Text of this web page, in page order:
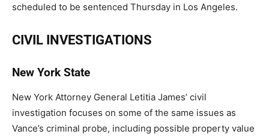
scheduled to be sentenced Thursday in Los Angeles.
CIVIL INVESTIGATIONS
New York State
New York Attorney General Letitia James’ civil
investigation focuses on some of the same issues as
Vance’s criminal probe, including possible property value